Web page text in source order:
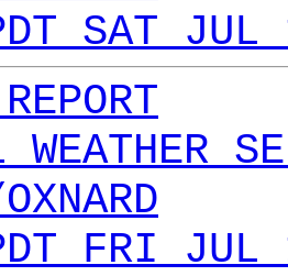
SAT
WEATHER
FRI JUL